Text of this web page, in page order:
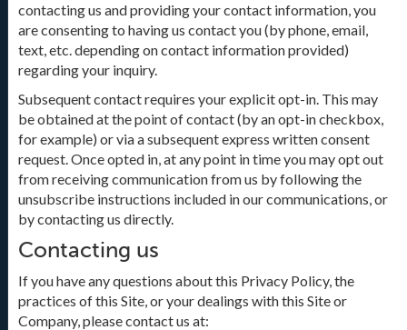
contacting us and providing your contact information, you
are consenting to having us contact you (by phone, email,
text, etc. depending on contact information provided)
regarding your inquiry.
Subsequent contact requires your explicit opt-in. This may
be obtained at the point of contact (by an opt-in checkbox,
for example) or via a subsequent express written consent
request. Once opted in, at any point in time you may opt out
from receiving communication from us by following the
unsubscribe instructions included in our communications, or
by contacting us directly.
Contacting us
If you have any questions about this Privacy Policy, the
practices of this Site, or your dealings with this Site or
Company, please contact us at: